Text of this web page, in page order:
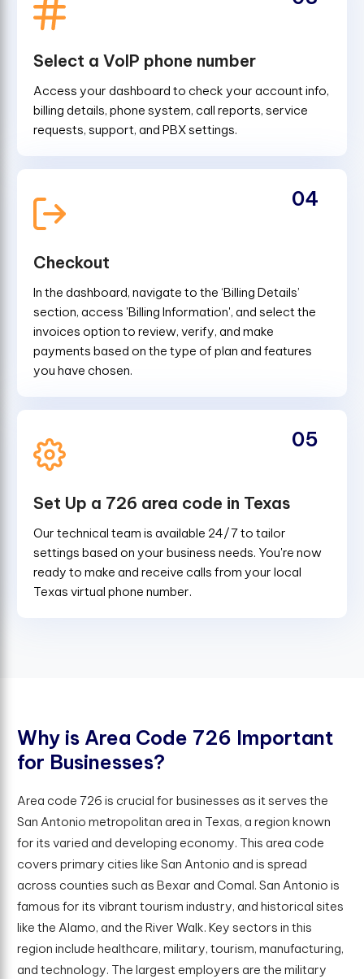
Select a VoIP phone number
Access your dashboard to check your account info,
billing details, phone system, call reports, service
requests, support, and PBX settings.
Checkout
In the dashboard, navigate to the ‘Billing Details’
section, access 'Billing Information', and select the
invoices option to review, verify, and make
payments based on the type of plan and features
you have chosen.
04
Set Up a 726 area code in Texas
Our technical team is available 24/7 to tailor
settings based on your business needs. You're now
ready to make and receive calls from your local
Texas virtual phone number.
05
Why is Area Code 726 Important
for Businesses?
Area code 726 is crucial for businesses as it serves the
San Antonio metropolitan area in Texas, a region known
for its varied and developing economy. This area code
covers primary cities like San Antonio and is spread
across counties such as Bexar and Comal. San Antonio is
famous for its vibrant tourism industry, and historical sites
like the Alamo, and the River Walk. Key sectors in this
region include healthcare, military, tourism, manufacturing,
and technology. The largest employers are the military